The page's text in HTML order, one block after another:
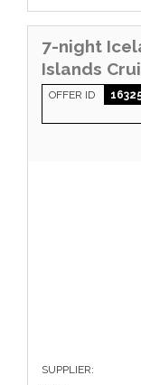
7-night
Islands
OFFER ID
SUPPLIER: